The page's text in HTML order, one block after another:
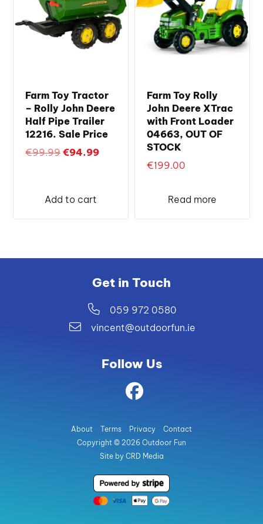
Farm Toy Tractor
– Rolly John Deere
Half Pipe Trailer
12216. Sale Price
€99.99Original
€99.99.
€94.99Current
Add to cart
Farm Toy Rolly
John Deere XTrac
with Front Loader
04663, OUT OF
STOCK
€199.00
Read more
Get in Touch
059 972 0580
vincent@outdoorfun.ie
Follow Us
About Terms Privacy
Contact
Copyright © 2026 Outdoor Fun
Site by CRD Media